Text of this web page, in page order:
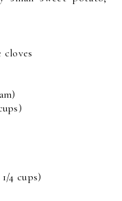
4 cups)